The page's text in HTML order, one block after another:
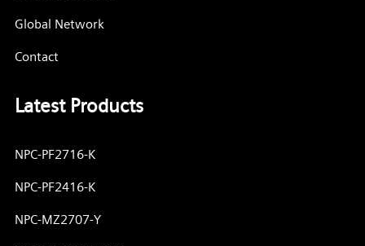
Global Network
Contact
Latest Products
NPC-PF2716-K
NPC-PF2416-K
NPC-MZ2707-Y